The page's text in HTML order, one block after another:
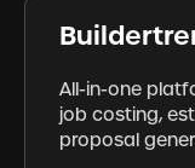
All-in-one
job costing,
proposal